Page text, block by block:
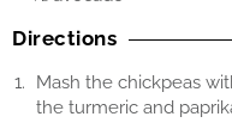
Directions
Mash the chickpeas
the turmeric and